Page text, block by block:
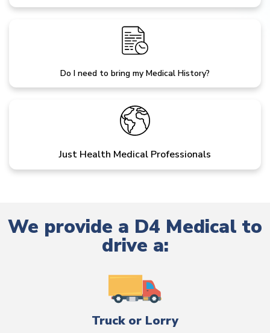
Do I need to bring my Medical History?
Just Health Medical Professionals
We provide a D4 Medical to
drive a:
Truck or Lorry